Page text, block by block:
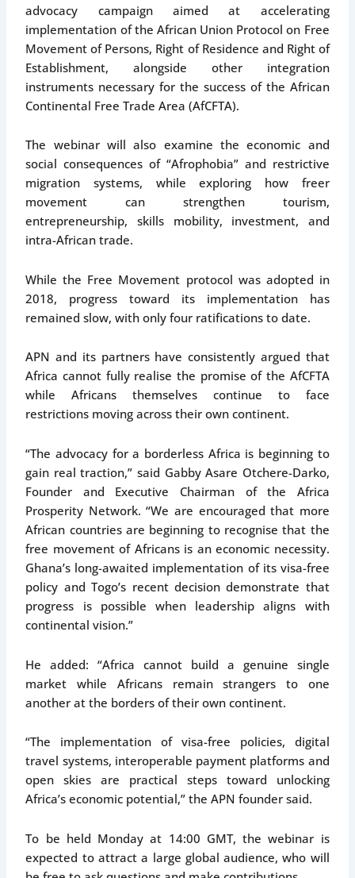
advocacy campaign aimed at accelerating
implementation of the African Union Protocol on Free
Movement of Persons, Right of Residence and Right of
Establishment, alongside other integration
instruments necessary for the success of the African
Continental Free Trade Area (AfCFTA).
The webinar will also examine the economic and
social consequences of “Afrophobia” and restrictive
migration systems, while exploring how freer
movement can strengthen tourism,
entrepreneurship, skills mobility, investment, and
intra-African trade.
While the Free Movement protocol was adopted in
2018, progress toward its implementation has
remained slow, with only four ratifications to date.
APN and its partners have consistently argued that
Africa cannot fully realise the promise of the AfCFTA
while Africans themselves continue to face
restrictions moving across their own continent.
“The advocacy for a borderless Africa is beginning to
gain real traction,” said Gabby Asare Otchere-Darko,
Founder and Executive Chairman of the Africa
Prosperity Network. “We are encouraged that more
African countries are beginning to recognise that the
free movement of Africans is an economic necessity.
Ghana’s long-awaited implementation of its visa-free
policy and Togo’s recent decision demonstrate that
progress is possible when leadership aligns with
continental vision.”
He added: “Africa cannot build a genuine single
market while Africans remain strangers to one
another at the borders of their own continent.
“The implementation of visa-free policies, digital
travel systems, interoperable payment platforms and
open skies are practical steps toward unlocking
Africa’s economic potential,” the APN founder said.
To be held Monday at 14:00 GMT, the webinar is
expected to attract a large global audience, who will